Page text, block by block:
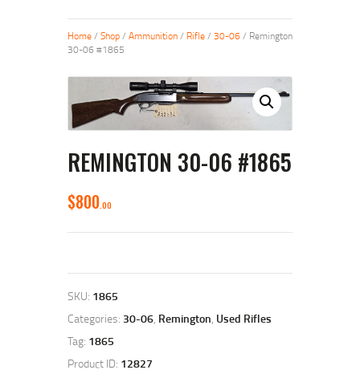
Home/ Shop/ Ammunition/ Rifle/ 30-06/ Remington
30-06 #1865
REMINGTON 30-06 #1865
$800 00
SKU: 1865
Categories: 30-06, Remington, Used Rifles
Tag: 1865
Product ID: 12827